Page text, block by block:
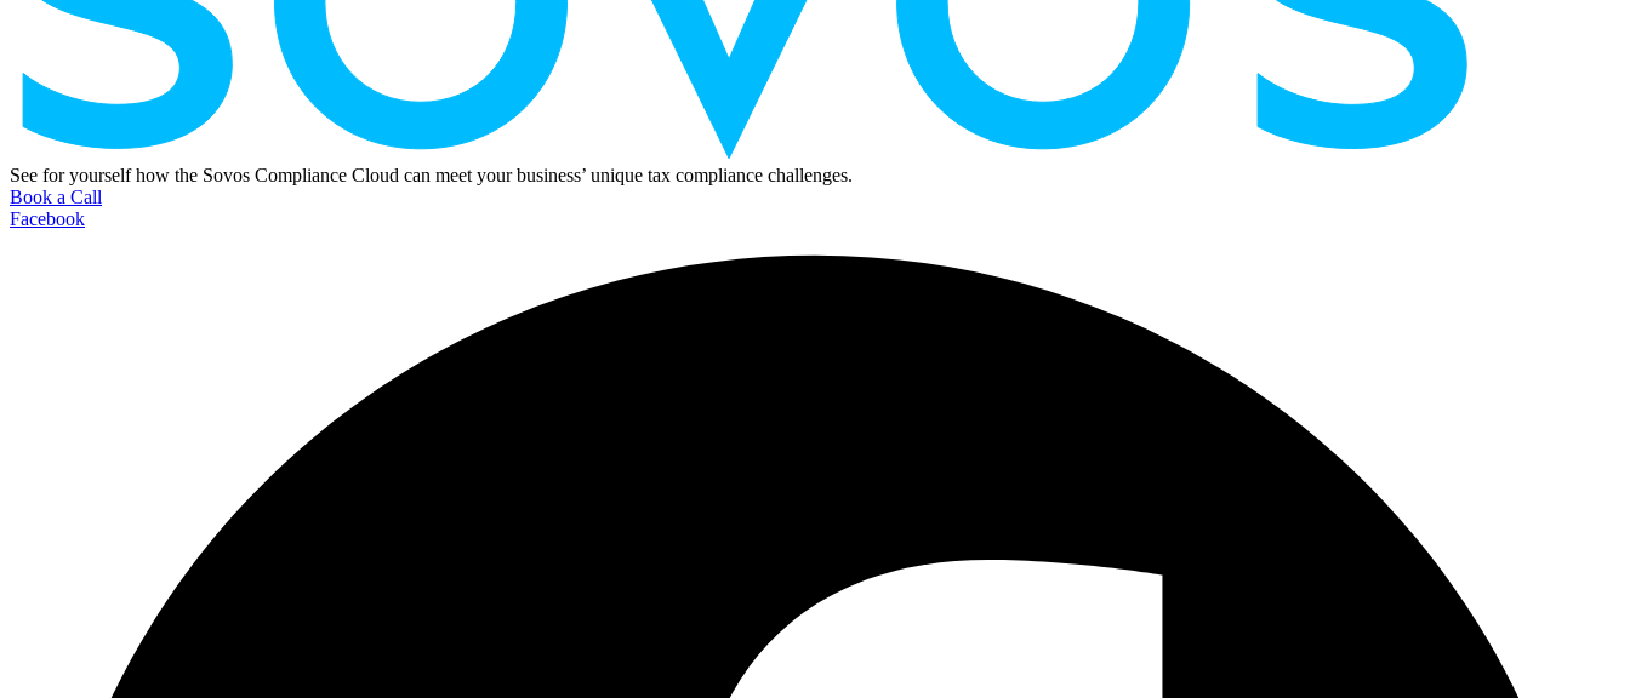
See for yourself how the Sovos Compliance Cloud can meet your business’ unique tax compliance challenges.
Book a Call
Facebook